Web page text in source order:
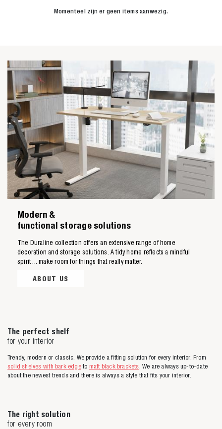
Momenteel zijn er geen items aanwezig.
Modern &
functional storage solutions
The Duraline collection offers an extensive range of home
decoration and storage solutions. A tidy home reflects a mindful
spirit ... make room for things that really matter.
ABOUT US
The perfect shelf
for your interior
Trendy, modern or classic. We provide a fitting solution for every interior. From
solid shelves with bark edgeto matt black brackets . We are always up-to-date
about the newest trends and there is always a style that fits your interior.
The right solution
for every room